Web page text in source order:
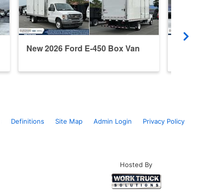
New 2026 Ford E-450 Box Van
Definitions Site Map Admin Login Privacy Policy
Hosted By